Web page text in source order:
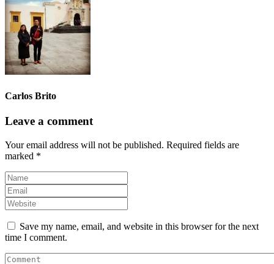
Carlos Brito
Leave a comment
Your email address will not be published. Required fields are
marked *
Save my name, email, and website in this browser for the next
time I comment.